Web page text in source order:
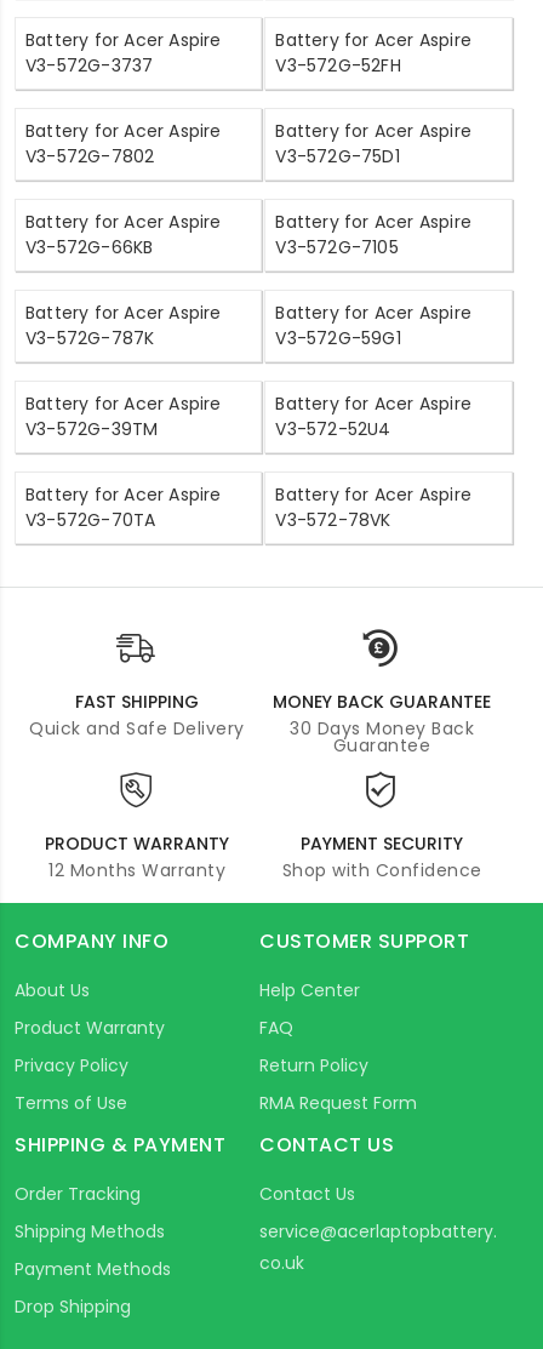
Battery for Acer Aspire
V3-572G-3737
Battery for Acer Aspire
V3-572G-52FH
Battery for Acer Aspire
V3-572G-7802
Battery for Acer Aspire
V3-572G-75D1
Battery for Acer Aspire
V3-572G-66KB
Battery for Acer Aspire
V3-572G-7105
Battery for Acer Aspire
V3-572G-787K
Battery for Acer Aspire
V3-572G-59G1
Battery for Acer Aspire
V3-572G-39TM
Battery for Acer Aspire
V3-572-52U4
Battery for Acer Aspire
V3-572G-70TA
Battery for Acer Aspire
V3-572-78VK
FAST SHIPPING
Quick and Safe Delivery
MONEY BACK GUARANTEE
30 Days Money Back
Guarantee
PRODUCT WARRANTY
12 Months Warranty
PAYMENT SECURITY
Shop with Confidence
COMPANY INFO
About Us
Product Warranty
Privacy Policy
Terms of Use
CUSTOMER SUPPORT
Help Center
FAQ
Return Policy
RMA Request Form
SHIPPING & PAYMENT
Order Tracking
Shipping Methods
Payment Methods
Drop Shipping
CONTACT US
Contact Us
service@acerlaptopbattery.
co.uk